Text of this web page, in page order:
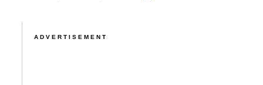
ADVERTISEMENT